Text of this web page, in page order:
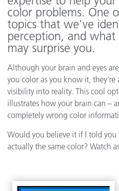
color problems. One
topics that we've
perception, and what
may surprise you.
Although your brain and eyes
you color as you know it, they're
visibility into reality. This cool
illustrates how your brain can –
completely wrong color
Would you believe it if I told you
actually the same color? Watch